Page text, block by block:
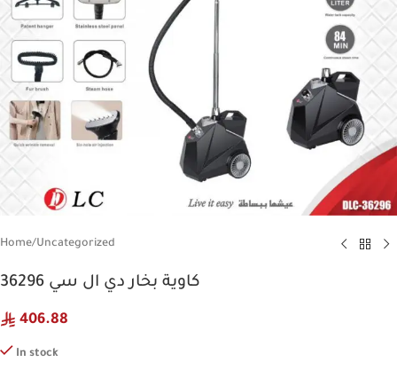
Home/Uncategorized
كاوية بخار دي ال سي 36296
406.88
In stock